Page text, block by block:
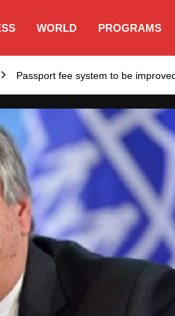
WORLD PROGRAMS
Passport fee system to be